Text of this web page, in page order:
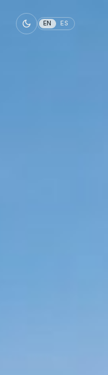
EN ES